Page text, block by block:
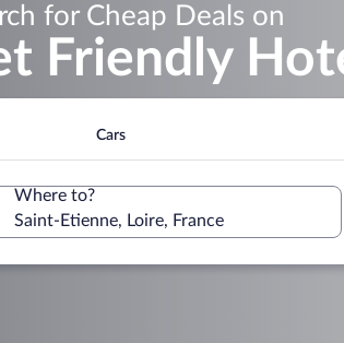
for Cheap Deals on
Friendly
Cars
Where to?
Saint-Etienne, Loire, France